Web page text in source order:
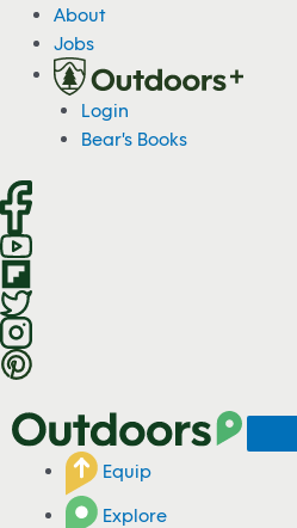
c
o
n
e
n
t
About
Jobs
Login
Bear's Books
Equip
Explore